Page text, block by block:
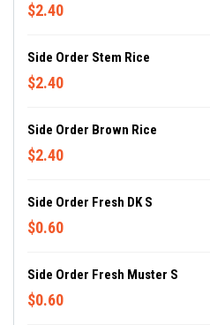
$2.40
Side Order Stem Rice
$2.40
Side Order Brown Rice
$2.40
Side Order Fresh DK S
$0.60
Side Order Fresh Muster S
$0.60